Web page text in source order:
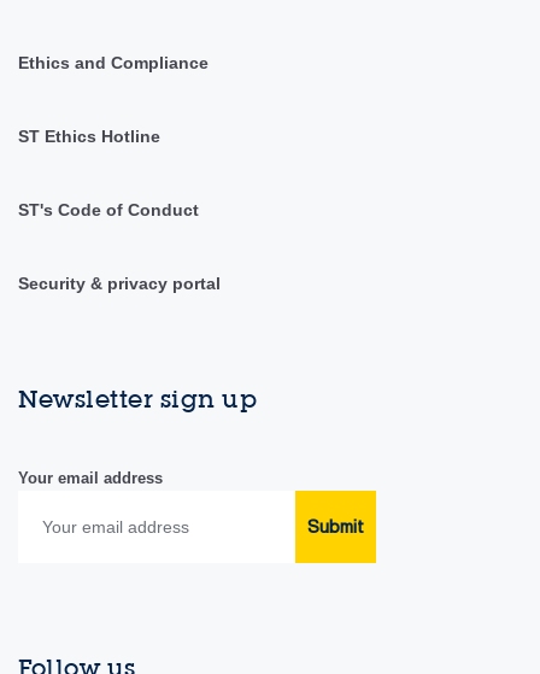
Ethics and Compliance
ST Ethics Hotline
ST's Code of Conduct
Security & privacy portal
Newsletter sign up
Your email address
Submit
Follow us